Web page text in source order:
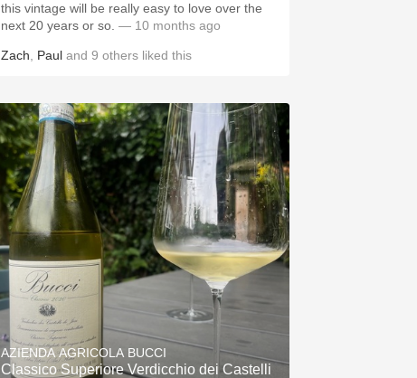
this vintage will be really easy to love over the
next 20 years or so. — 10 months ago
Zach Paul and 9 others liked this
AZIENDA AGRICOLA BUCCI
Classico Superiore Verdicchio dei Castelli